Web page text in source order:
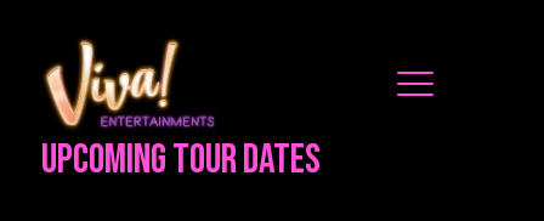
Upcoming Tour Dates